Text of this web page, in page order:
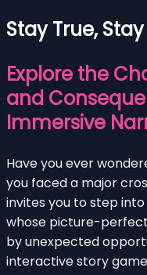
Stay True,
Explore the
and
Immersive
Have you ever
you faced a major
invites you to step
whose picture-
by unexpected
interactive story